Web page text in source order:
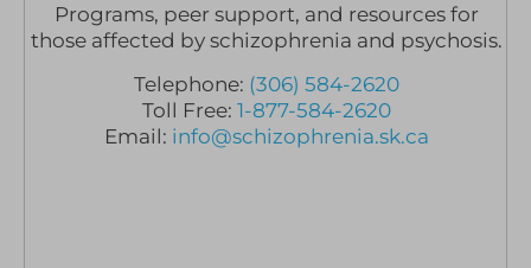
Programs, peer support, and resources for
those affected by schizophrenia and psychosis.
Telephone: (306) 584-2620
Toll Free: 1-877-584-2620
Email: info@schizophrenia.sk.ca